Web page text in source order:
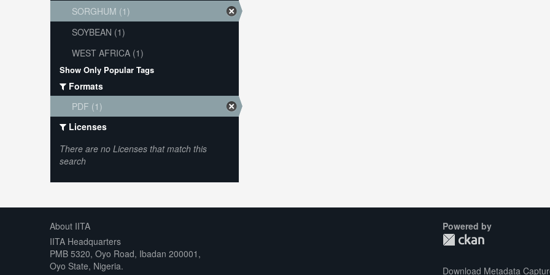
SORGHUM (1)
SOYBEAN (1)
WEST AFRICA (1)
Show Only Popular Tags
Formats
PDF (1)
Licenses
There are no Licenses that match this
search
About IITA
IITA Headquarters
PMB 5320, Oyo Road, Ibadan 200001,
Oyo State, Nigeria.
Powered by
Download Metadata